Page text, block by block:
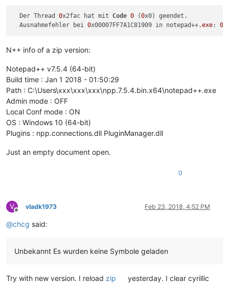
  Der Thread
0x2fac hat mit Code 0 (0x0) geendet.
  Ausnahmefehler bei
0x00007FF7A1C81909 in notepad++.exe: 0
N++ info of a zip version:
Notepad++ v7.5.4 (64-bit)
Build time : Jan 1 2018 - 01:50:29
Path : C:\Users\xxx\xxx\xxx\npp.7.5.4.bin.x64\notepad++.exe
Admin mode : OFF
Local Conf mode : ON
OS : Windows 10 (64-bit)
Plugins : npp.connections.dll PluginManager.dll
Just an empty document open.
0
V
Offline
vladk1973 Feb 23, 2018, 4:52 PM
@chcg said:
Unbekannt Es wurden keine Symbole geladen
Try with new version. I reload zip
yesterday. I clear cyrillic